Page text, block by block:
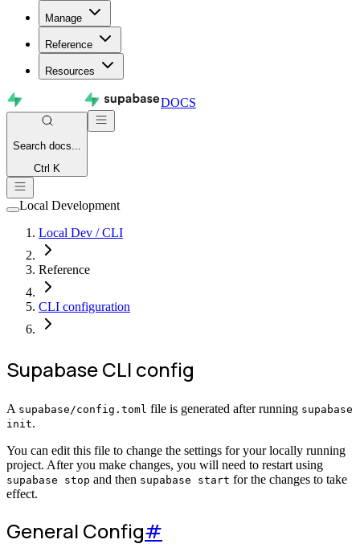
Manage
Reference
Resources
DOCS
Search docs...
Ctrl K
Local Development
Local Dev / CLI
Reference
CLI configuration
Supabase CLI config
A supabase/config.toml file is generated after running supabase
init.
You can edit this file to change the settings for your locally running
project. After you make changes, you will need to restart using
supabase stop and then supabase start for the changes to take
effect.
General Config#